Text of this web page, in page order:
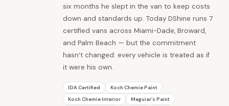
six months he slept in the van to keep costs
down and standards up. Today DShine runs 7
certified vans across Miami-Dade, Broward,
and Palm Beach — but the commitment
hasn’t changed: every vehicle is treated as if
it were his own.
IDA Certified
Koch Chemie Paint
Koch Chemie Interior
Meguiar’s Paint